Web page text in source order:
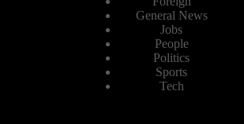
General News
Jobs
People
Politics
Sports
Tech